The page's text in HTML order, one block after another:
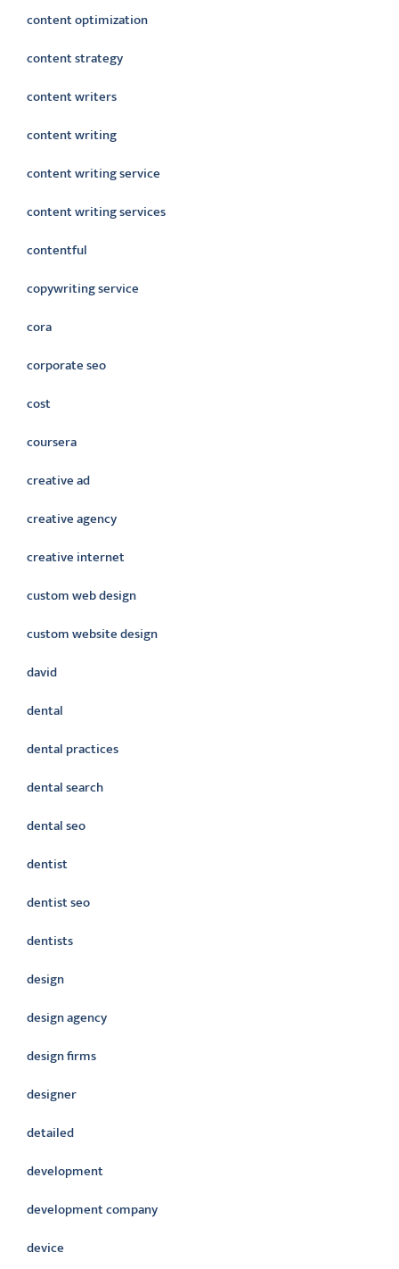
content optimization
content strategy
content writers
content writing
content writing service
content writing services
contentful
copywriting service
cora
corporate seo
cost
coursera
creative ad
creative agency
creative internet
custom web design
custom website design
david
dental
dental practices
dental search
dental seo
dentist
dentist seo
dentists
design
design agency
design firms
designer
detailed
development
development company
device